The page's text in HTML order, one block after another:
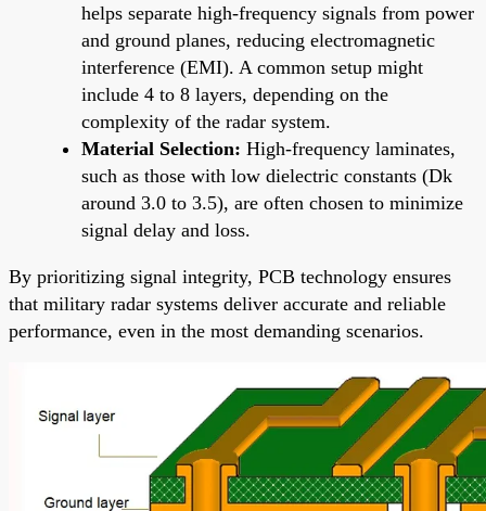
helps separate high-frequency signals from power
and ground planes, reducing electromagnetic
interference (EMI). A common setup might
include 4 to 8 layers, depending on the
complexity of the radar system.
Material Selection: High-frequency laminates,
such as those with low dielectric constants (Dk
around 3.0 to 3.5), are often chosen to minimize
signal delay and loss.
By prioritizing signal integrity, PCB technology ensures
that military radar systems deliver accurate and reliable
performance, even in the most demanding scenarios.